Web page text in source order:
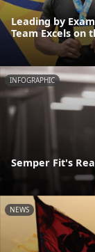
Leading by
Team Excels on
INFOGRAPHIC
Semper Fit's
NEWS